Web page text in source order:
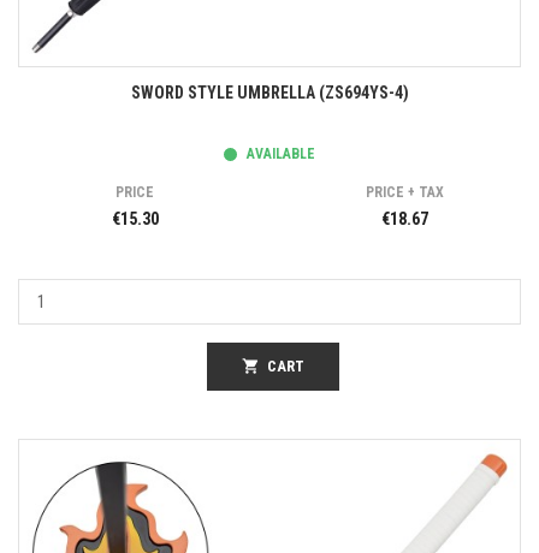
SWORD STYLE UMBRELLA (ZS694YS-4)
AVAILABLE
PRICE
€15.30
PRICE + TAX
€18.67
shopping_cart CART